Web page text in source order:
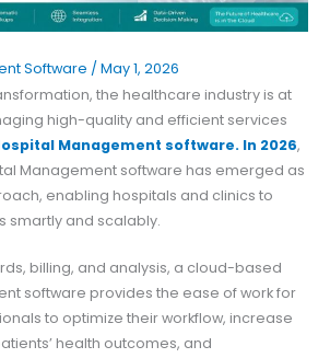
Software / May 1, 2026
the healthcare industry is at
high-quality and efficient services
Management software. In 2026,
Management software has emerged as
enabling hospitals and clinics to
smartly and scalably.
billing, and analysis, a cloud-based
software provides the ease of work for
to optimize their workflow, increase
health outcomes, and